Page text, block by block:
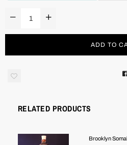
ADD TO
RELATED PRODUCTS
Brooklyn